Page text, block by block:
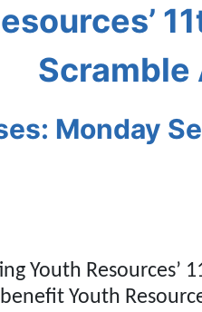
Scramble
Monday
Youth Resources’
Youth